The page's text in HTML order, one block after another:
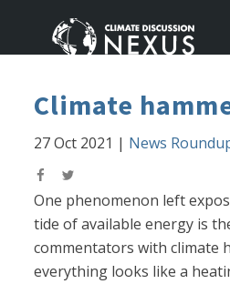
Climate
27 Oct 2021 | News
One phenomenon left
tide of available energy is
commentators with climate
everything looks like a